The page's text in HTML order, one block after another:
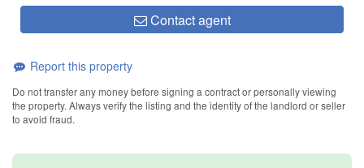
Contact agent
Report this property
Do not transfer any money before signing a contract or personally viewing
the property. Always verify the listing and the identity of the landlord or seller
to avoid fraud.